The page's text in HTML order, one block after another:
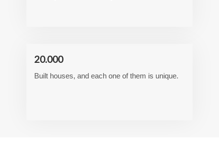
20.000
Built houses, and each one of them is unique.